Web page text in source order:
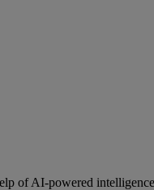
of AI-powered